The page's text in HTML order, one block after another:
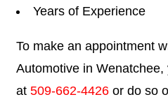
Years of Experience
To make an appointment
Automotive in
at509-662-4426 or do so